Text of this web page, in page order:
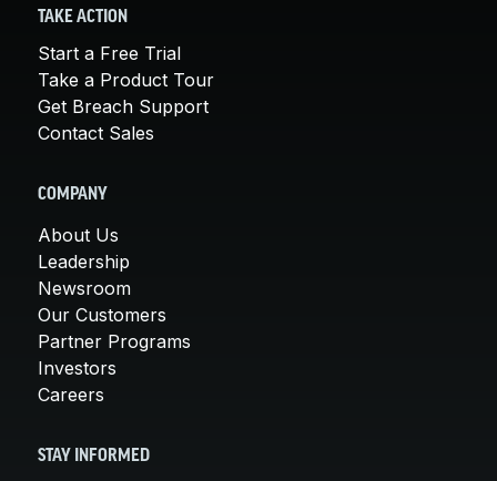
TAKE ACTION
Start a Free Trial
Take a Product Tour
Get Breach Support
Contact Sales
COMPANY
About Us
Leadership
Newsroom
Our Customers
Partner Programs
Investors
Careers
STAY INFORMED